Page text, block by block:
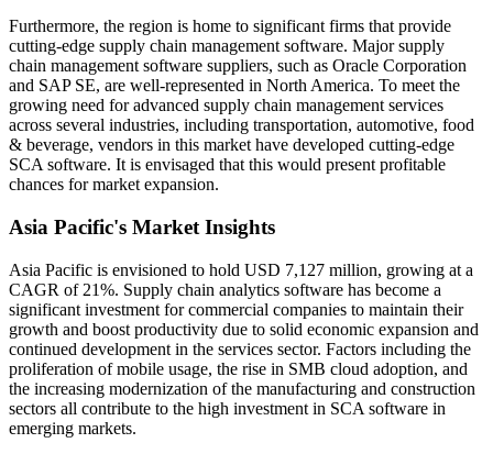
Furthermore, the region is home to significant firms that provide
cutting-edge supply chain management software. Major supply
chain management software suppliers, such as Oracle Corporation
and SAP SE, are well-represented in North America. To meet the
growing need for advanced supply chain management services
across several industries, including transportation, automotive, food
& beverage, vendors in this market have developed cutting-edge
SCA software. It is envisaged that this would present profitable
chances for market expansion.
Asia Pacific's Market Insights
Asia Pacific is envisioned to hold USD 7,127 million, growing at a
CAGR of 21%. Supply chain analytics software has become a
significant investment for commercial companies to maintain their
growth and boost productivity due to solid economic expansion and
continued development in the services sector. Factors including the
proliferation of mobile usage, the rise in SMB cloud adoption, and
the increasing modernization of the manufacturing and construction
sectors all contribute to the high investment in SCA software in
emerging markets.